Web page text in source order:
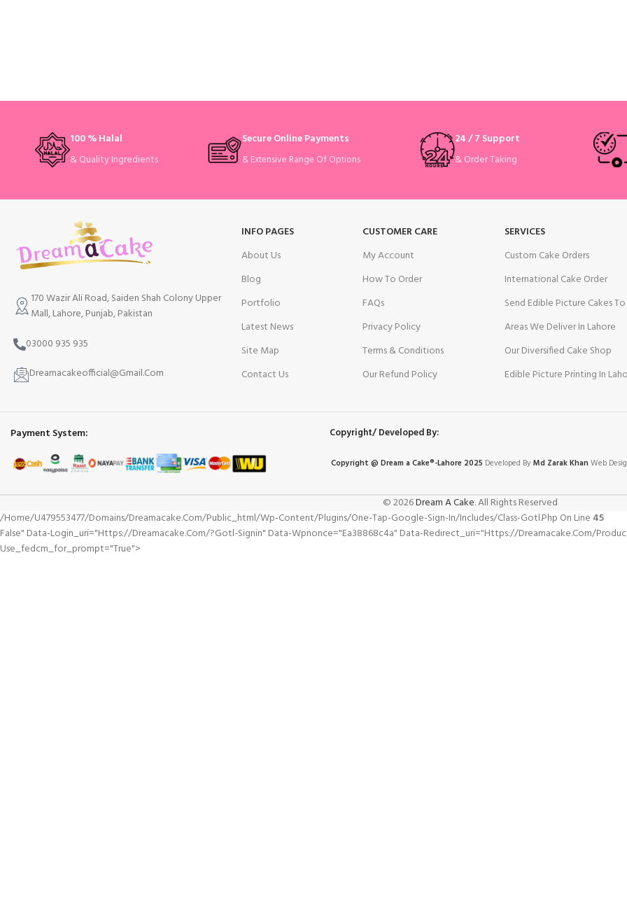
100 % Halal
& Quality Ingredients
Secure Online Payments
& Extensive Range Of Options
24 / 7 Support
& Order Taking
170 Wazir Ali Road, Saiden Shah Colony Upper
Mall, Lahore, Punjab, Pakistan
03000 935 935
Dreamacakeofficial@Gmail.Com
INFO PAGES
About Us
Blog
Portfolio
Latest News
Site Map
Contact Us
CUSTOMER CARE
My Account
How To Order
FAQs
Privacy Policy
Terms & Conditions
Our Refund Policy
SERVICES
Custom Cake Orders
International Cake Order
Send Edible Picture Cakes
Areas We Deliver In Lahore
Our Diversified Cake Shop
Edible Picture Printing In
Payment System: Copyright/ Developed By:
Copyright @ Dreama Cake®-Lahore 2025 Developed ByMd Zarak Khan Web
© 2026Dream A Cake. All Rights Reserved
/home/u479553477/domains/dreamacake.com/public_html/wp-Content/plugins/one-Tap-Google-Sign-In/includes/class-Gotl.php On Line 45
False" Data-Login_uri="https://dreamacake.com/?gotl-Signin" Data-Wpnonce="ea38868c4a" Data-Redirect_uri="https://dreamacake.com/
Use_fedcm_for_prompt="true">